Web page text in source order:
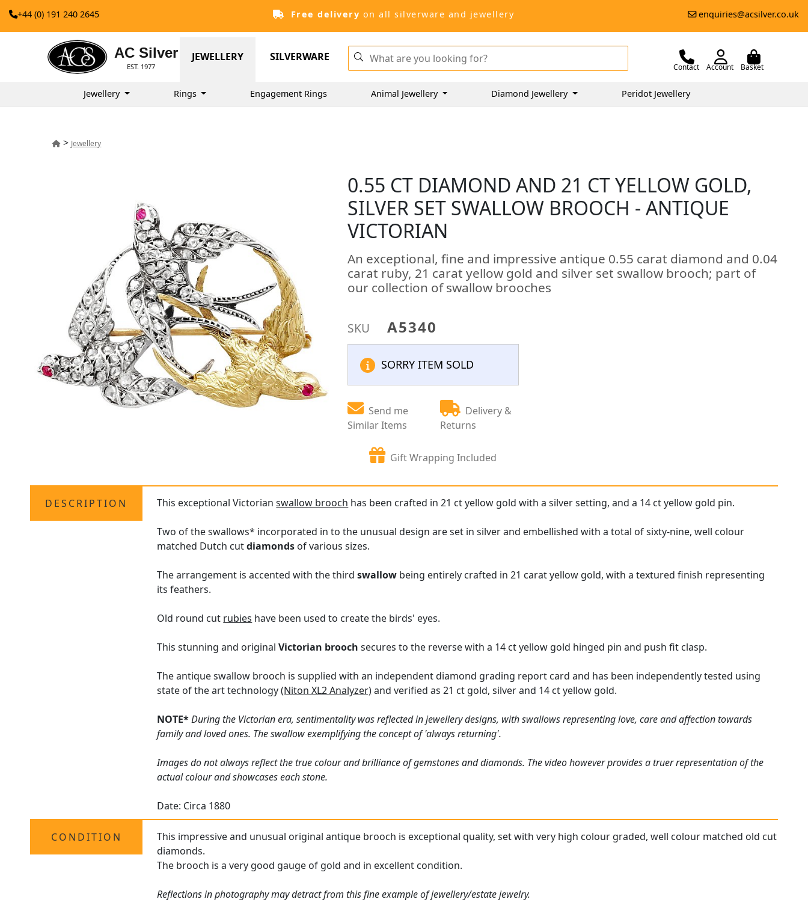
+44 (0) 191 240 2645 Free delivery on all silverware and jewellery enquiries@acsilver.co.uk
AC Silver
EST. 1977
JEWELLERY SILVERWARE
Contact Account Basket
Jewellery Rings Engagement Rings Animal Jewellery Diamond Jewellery Peridot Jewellery
> Jewellery
0.55 CT DIAMOND AND 21 CT YELLOW GOLD,
SILVER SET SWALLOW BROOCH - ANTIQUE
VICTORIAN
An exceptional, fine and impressive antique 0.55 carat diamond and 0.04
carat ruby, 21 carat yellow gold and silver set swallow brooch; part of
our collection of swallow brooches
SKU A5340
SORRY ITEM SOLD
Send me
Similar Items
Delivery &
Returns
Gift Wrapping Included
DESCRIPTION This exceptional Victorianswallow brooch has been crafted in 21 ct yellow gold with a silver setting, and a 14 ct yellow gold pin.
Two of the swallows* incorporated in to the unusual design are set in silver and embellished with a total of sixty-nine, well colour
matched Dutch cutdiamonds of various sizes.
The arrangement is accented with the thirdswallow being entirely crafted in 21 carat yellow gold, with a textured finish representing
its feathers.
Old round cut rubies have been used to create the birds' eyes.
This stunning and originalVictorian brooch secures to the reverse with a 14 ct yellow gold hinged pin and push fit clasp.
The antique swallow brooch is supplied with an independent diamond grading report card and has been independently tested using
state of the art technology(Niton XL2 Analyzer)and verified as 21 ct gold, silver and 14 ct yellow gold.
NOTE*During the Victorian era, sentimentality was reflected in jewellery designs, with swallows representing love, care and affection towards
family and loved ones. The swallow exemplifying the concept of 'always returning'.
Images do not always reflect the true colour and brilliance of gemstones and diamonds. The video however provides a truer representation of the
actual colour and showcases each stone.
Date: Circa 1880
CONDITION
This impressive and unusual original antique brooch is exceptional quality, set with very high colour graded, well colour matched old cut
diamonds.
The brooch is a very good gauge of gold and in excellent condition.
Reflections in photography may detract from this fine example of jewellery/estate jewelry.